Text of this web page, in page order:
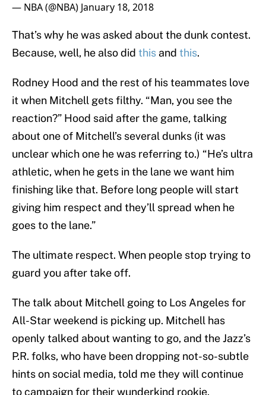
— NBA (@NBA) January 18, 2018
That’s why he was asked about the dunk contest.
Because, well, he also did this and this.
Rodney Hood and the rest of his teammates love
it when Mitchell gets filthy. “Man, you see the
reaction?” Hood said after the game, talking
about one of Mitchell’s several dunks (it was
unclear which one he was referring to.) “He’s ultra
athletic, when he gets in the lane we want him
finishing like that. Before long people will start
giving him respect and they’ll spread when he
goes to the lane.”
The ultimate respect. When people stop trying to
guard you after take off.
The talk about Mitchell going to Los Angeles for
All-Star weekend is picking up. Mitchell has
openly talked about wanting to go, and the Jazz’s
P.R. folks, who have been dropping not-so-subtle
hints on social media, told me they will continue
to campaign for their wunderkind rookie.